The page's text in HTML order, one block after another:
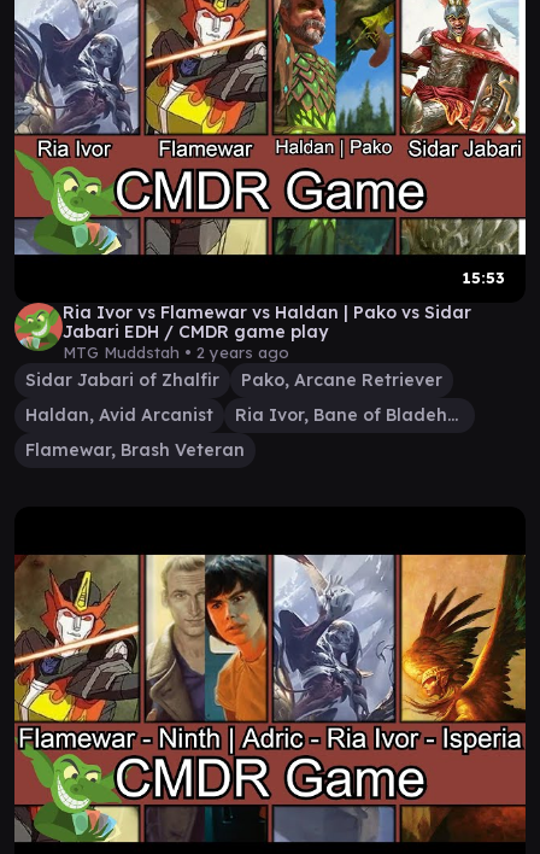
15:53
Ria Ivor vs Flamewar vs Haldan | Pako vs Sidar
Jabari EDH / CMDR game play
MTG Muddstah • 2 years ago
Sidar Jabari of Zhalfir
Pako, Arcane Retriever
Haldan, Avid Arcanist
Ria Ivor, Bane of Bladehold
Flamewar, Brash Veteran